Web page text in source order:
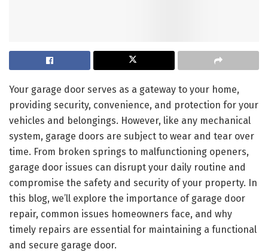
Your garage door serves as a gateway to your home,
providing security, convenience, and protection for your
vehicles and belongings. However, like any mechanical
system, garage doors are subject to wear and tear over
time. From broken springs to malfunctioning openers,
garage door issues can disrupt your daily routine and
compromise the safety and security of your property. In
this blog, we’ll explore the importance of garage door
repair, common issues homeowners face, and why
timely repairs are essential for maintaining a functional
and secure garage door.